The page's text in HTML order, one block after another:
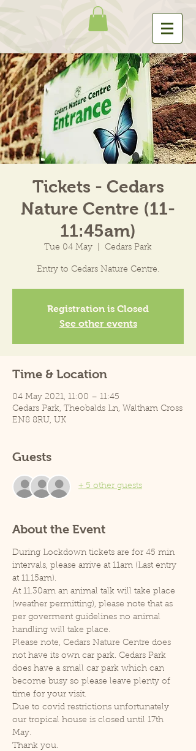
Tickets - Cedars
Nature Centre (11-
11:45am)
Tue 04 May Cedars Park
Entry to Cedars Nature Centre.
Registration is Closed
See other events
Time & Location
04 May 2021, 11:00 – 11:45
Cedars Park, Theobalds Ln, Waltham Cross
EN8 8RU, UK
Guests
+ 5 other guests
About the Event
During Lockdown tickets are for 45 min
intervals, please arrive at 11am (Last entry
at 11.15am).
At 11.30am an animal talk will take place
(weather permitting), please note that as
per goverment guidelines no animal
handling will take place.
Please note, Cedars Nature Centre does
not have its own car park. Cedars Park
does have a small car park which can
become busy so please leave plenty of
time for your visit.
Due to covid restrictions unfortunately
our tropical house is closed until 17th
May.
Thank you.